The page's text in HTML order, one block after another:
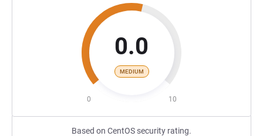
0.0
MEDIUM
0 10
Based on CentOS security rating.